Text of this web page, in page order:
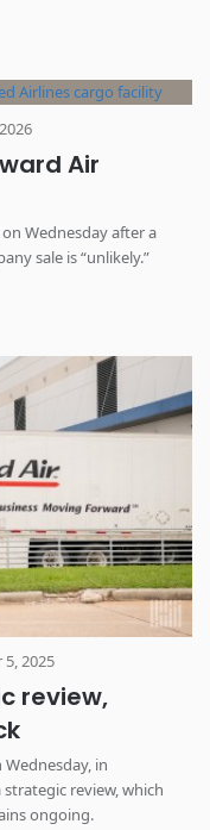
Air
Wednesday after a
sale is “unlikely.”
2025
review,
in
review, which
ongoing.